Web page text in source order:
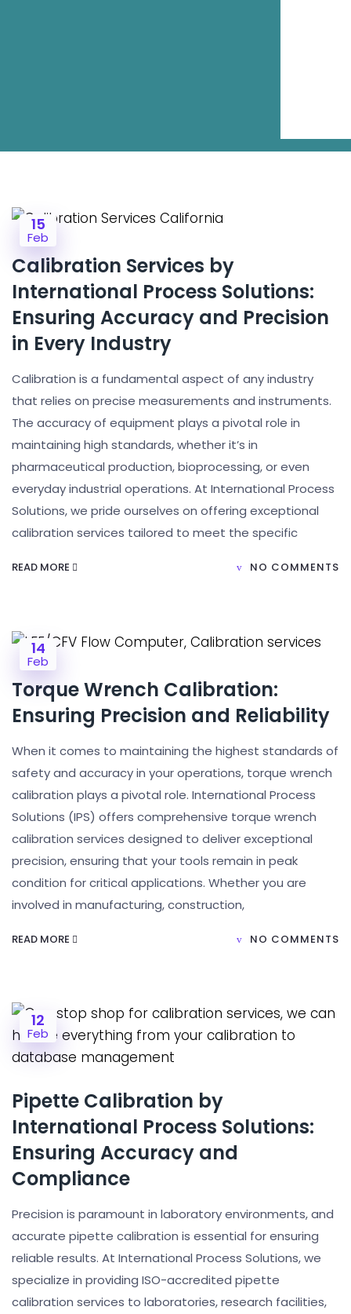
15
Feb
Calibration Services by
International Process Solutions:
Ensuring Accuracy and Precision
in Every Industry
Calibration is a fundamental aspect of any industry
that relies on precise measurements and instruments.
The accuracy of equipment plays a pivotal role in
maintaining high standards, whether it’s in
pharmaceutical production, bioprocessing, or even
everyday industrial operations. At International Process
Solutions, we pride ourselves on offering exceptional
calibration services tailored to meet the specific
READ MORE NO COMMENTS
14
Feb
Torque Wrench Calibration:
Ensuring Precision and Reliability
When it comes to maintaining the highest standards of
safety and accuracy in your operations, torque wrench
calibration plays a pivotal role. International Process
Solutions (IPS) offers comprehensive torque wrench
calibration services designed to deliver exceptional
precision, ensuring that your tools remain in peak
condition for critical applications. Whether you are
involved in manufacturing, construction,
READ MORE NO COMMENTS
12
Feb
Pipette Calibration by
International Process Solutions:
Ensuring Accuracy and
Compliance
Precision is paramount in laboratory environments, and
accurate pipette calibration is essential for ensuring
reliable results. At International Process Solutions, we
specialize in providing ISO-accredited pipette
calibration services to laboratories, research facilities,